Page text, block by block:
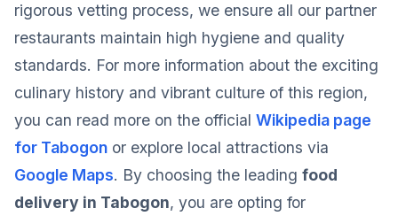
rigorous vetting process, we ensure all our partner
restaurants maintain high hygiene and quality
standards. For more information about the exciting
culinary history and vibrant culture of this region,
you can read more on the official Wikipedia page
for Tabogon or explore local attractions via
Google Maps. By choosing the leading food
delivery in Tabogon, you are opting for